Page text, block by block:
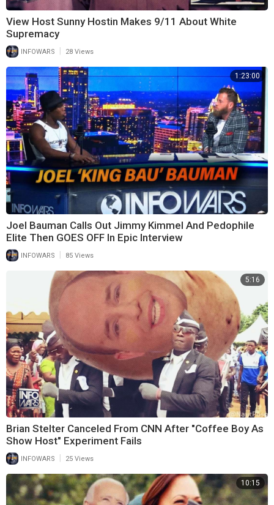
View Host Sunny Hostin Makes 9/11 About White
Supremacy
INFOWARS 28 Views
1:23:00
Joel Bauman Calls Out Jimmy Kimmel And Pedophile
Elite Then GOES OFF In Epic Interview
INFOWARS | 85 Views
5:16
Brian Stelter Canceled From CNN After "Coffee Boy As
Show Host" Experiment Fails
INFOWARS 25 Views
10:15